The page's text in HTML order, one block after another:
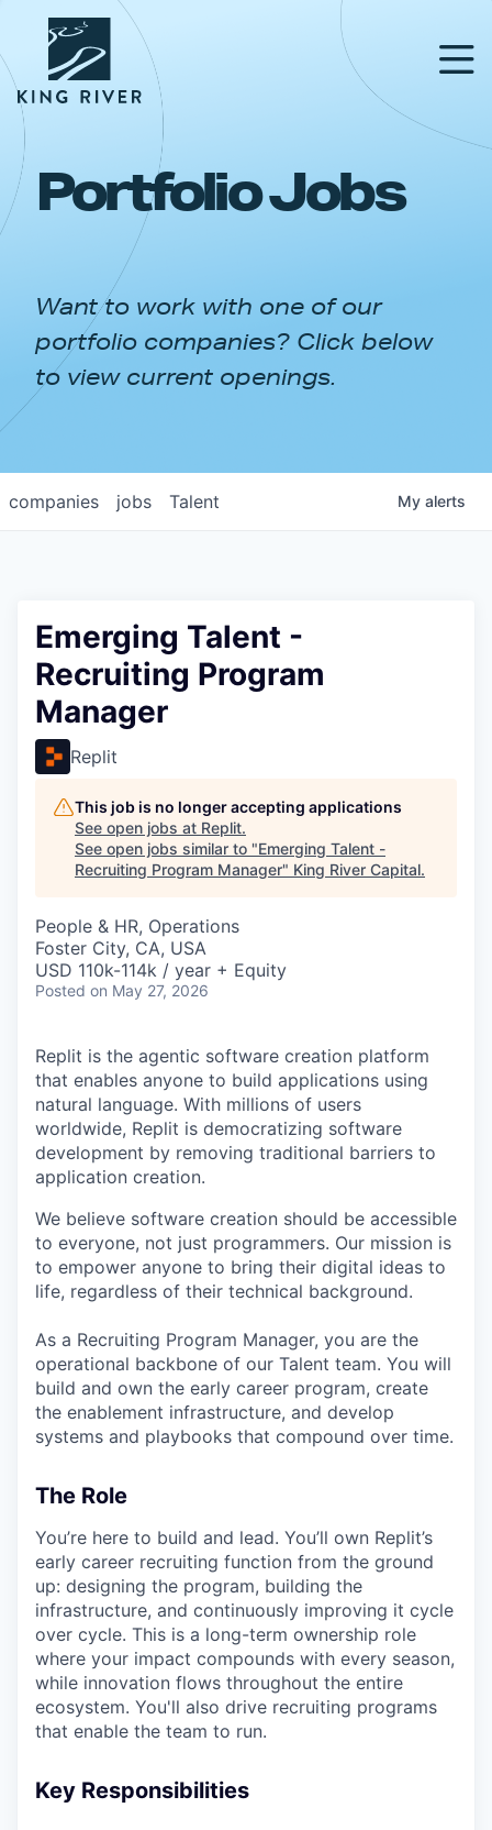
PORTFOLIO
APPROACH
NEWS & INSIGHTS
Portfolio Jobs
Want to work with one of our
portfolio companies? Click below
to view current openings.
jobs
companies Talent My alerts
Emerging Talent -
Recruiting Program
Manager
Replit
This job is no longer accepting applications
See open jobs at Replit.
See open jobs similar to "Emerging Talent -
Recruiting Program Manager" King River Capital.
People & HR, Operations
Foster City, CA, USA
USD 110k-114k / year + Equity
Posted on May 27, 2026
Replit is the agentic software creation platform
that enables anyone to build applications using
natural language. With millions of users
worldwide, Replit is democratizing software
development by removing traditional barriers to
application creation.
We believe software creation should be accessible
to everyone, not just programmers. Our mission is
to empower anyone to bring their digital ideas to
life, regardless of their technical background.
As a Recruiting Program Manager, you are the
operational backbone of our Talent team. You will
build and own the early career program, create
the enablement infrastructure, and develop
systems and playbooks that compound over time.
The Role
You’re here to build and lead. You’ll own Replit’s
early career recruiting function from the ground
up: designing the program, building the
infrastructure, and continuously improving it cycle
over cycle. This is a long-term ownership role
where your impact compounds with every season,
while innovation flows throughout the entire
ecosystem. You'll also drive recruiting programs
that enable the team to run.
Key Responsibilities